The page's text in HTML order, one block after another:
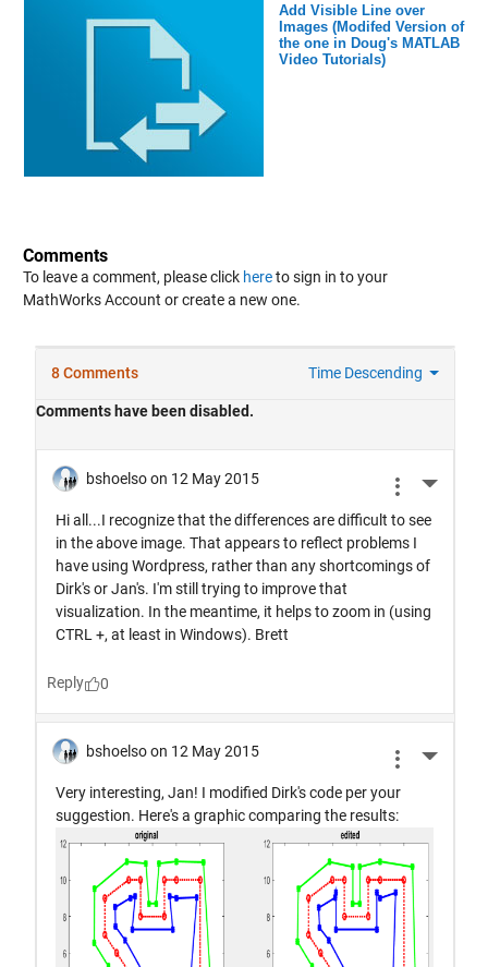
Add Visible Line over
Images (Modifed Version of
the one in Doug's MATLAB
Video Tutorials)
Comments
To leave a comment, please click hereto sign in to your
MathWorks Account or create a new one.